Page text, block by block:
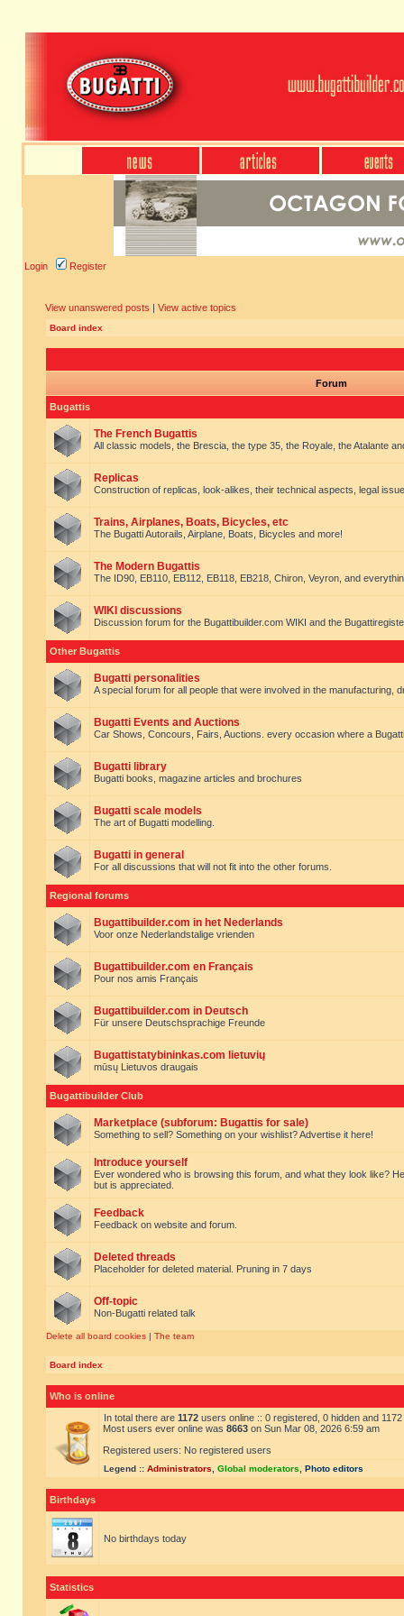
Login Register
View unanswered posts | View active topics
Board index
Forum
Bugattis
The French Bugattis
All classic models, the Brescia, the type 35, the Royale, the Atalante
Replicas
Construction of replicas, look-alikes, their technical aspects, legal
Trains, Airplanes, Boats, Bicycles, etc
The Bugatti Autorails, Airplane, Boats, Bicycles and more!
The Modern Bugattis
The ID90, EB110, EB112, EB118, EB218, Chiron, Veyron, and
WIKI discussions
Discussion forum for the Bugattibuilder.com WIKI and the
Other Bugattis
Bugatti personalities
A special forum for all people that were involved in the manufacturing,
Bugatti Events and Auctions
Car Shows, Concours, Fairs, Auctions. every occasion where a
Bugatti library
Bugatti books, magazine articles and brochures
Bugatti scale models
The art of Bugatti modelling.
Bugatti in general
For all discussions that will not fit into the other forums.
Regional forums
Bugattibuilder.com in het Nederlands
Voor onze Nederlandstalige vrienden
Bugattibuilder.com en Français
Pour nos amis Français
Bugattibuilder.com in Deutsch
Für unsere Deutschsprachige Freunde
Bugattistatybininkas.com lietuvių
mūsų Lietuvos draugais
Bugattibuilder Club
Marketplace (subforum: Bugattis for sale)
Something to sell? Something on your wishlist? Advertise it here!
Introduce yourself
Ever wondered who is browsing this forum, and what they look like?
but is appreciated.
Feedback
Feedback on website and forum.
Deleted threads
Placeholder for deleted material. Pruning in 7 days
Off-topic
Non-Bugatti related talk
Delete all board cookies | The team
Board index
Who is online
In total there are 1172 users online :: 0 registered, 0 hidden and
Most users ever online was 8663 on Sun Mar 08, 2026 6:59 am
Registered users: No registered users
Legend :: Administrators Global moderators Photo editors
Birthdays
No birthdays today
Statistics